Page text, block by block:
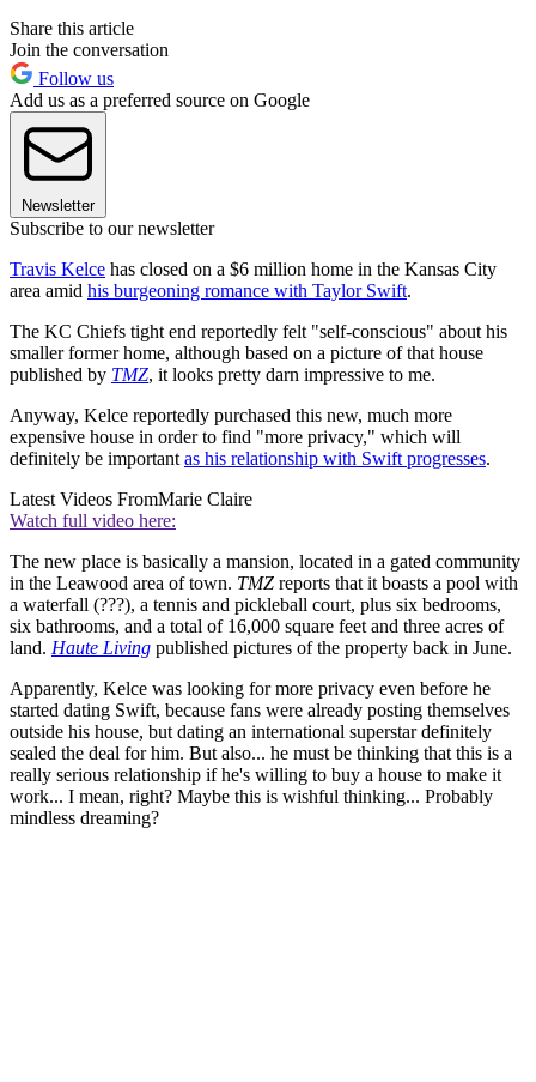
Share this article
Join the conversation
Follow us
Add us as a preferred source on Google
Newsletter
Subscribe to our newsletter
Travis Kelce has closed on a $6 million home in the Kansas City
area amid his burgeoning romance with Taylor Swift.
The KC Chiefs tight end reportedly felt "self-conscious" about his
smaller former home, although based on a picture of that house
published by TMZ, it looks pretty darn impressive to me.
Anyway, Kelce reportedly purchased this new, much more
expensive house in order to find "more privacy," which will
definitely be important as his relationship with Swift progresses.
Latest Videos FromMarie Claire
Watch full video here:
The new place is basically a mansion, located in a gated community
in the Leawood area of town. TMZ reports that it boasts a pool with
a waterfall (???), a tennis and pickleball court, plus six bedrooms,
six bathrooms, and a total of 16,000 square feet and three acres of
land. Haute Living published pictures of the property back in June.
Apparently, Kelce was looking for more privacy even before he
started dating Swift, because fans were already posting themselves
outside his house, but dating an international superstar definitely
sealed the deal for him. But also... he must be thinking that this is a
really serious relationship if he's willing to buy a house to make it
work... I mean, right? Maybe this is wishful thinking... Probably
mindless dreaming?